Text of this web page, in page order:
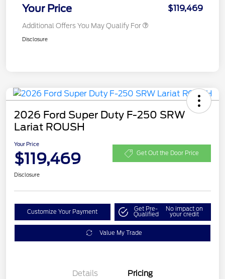
Your Price $119,469
Additional Offers You May Qualify For
Disclosure
2026 Ford Super Duty F-250 SRW
Lariat ROUSH
Your Price
$119,469 Get Out the Door Price
Disclosure
Customize Your Payment Get Pre-
Qualified
No impact on
your credit
Value My Trade
Details Pricing